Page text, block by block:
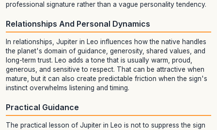
professional signature rather than a vague personality tendency.
Relationships And Personal Dynamics
In relationships, Jupiter in Leo influences how the native handles
the planet's domain of guidance, generosity, shared values, and
long-term trust. Leo adds a tone that is usually warm, proud,
generous, and sensitive to respect. That can be attractive when
mature, but it can also create predictable friction when the sign's
instinct overwhelms listening and timing.
Practical Guidance
The practical lesson of Jupiter in Leo is not to suppress the sign